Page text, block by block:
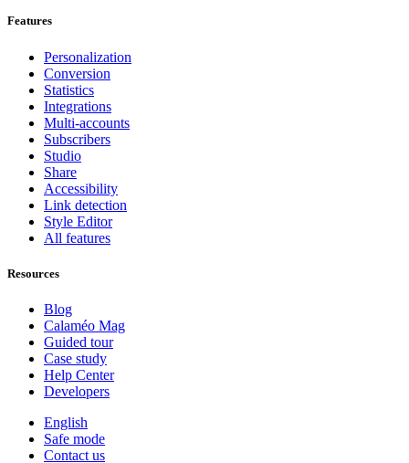
Features
Personalization
Conversion
Statistics
Integrations
Multi-accounts
Subscribers
Studio
Share
Accessibility
Link detection
Style Editor
All features
Resources
Blog
Calaméo Mag
Guided tour
Case study
Help Center
Developers
English
Safe mode
Contact us